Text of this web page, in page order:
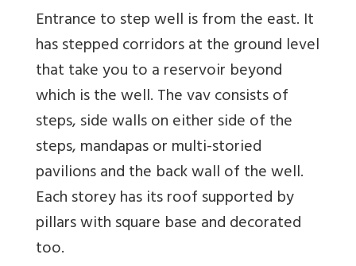
Entrance to step well is from the east. It
has stepped corridors at the ground level
that take you to a reservoir beyond
which is the well. The vav consists of
steps, side walls on either side of the
steps, mandapas or multi-storied
pavilions and the back wall of the well.
Each storey has its roof supported by
pillars with square base and decorated
too.